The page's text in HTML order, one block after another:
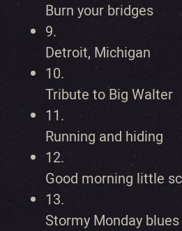
Burn your bridges
9.
Detroit, Michigan
10.
Tribute to Big Walter
11.
Running and hiding
12.
Good morning little
13.
Stormy Monday blues